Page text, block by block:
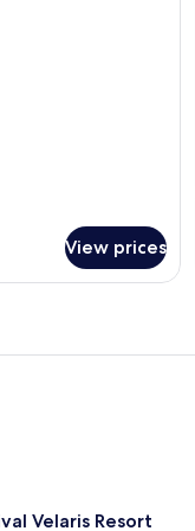
View prices
Velaris Resort
Velaris Resort